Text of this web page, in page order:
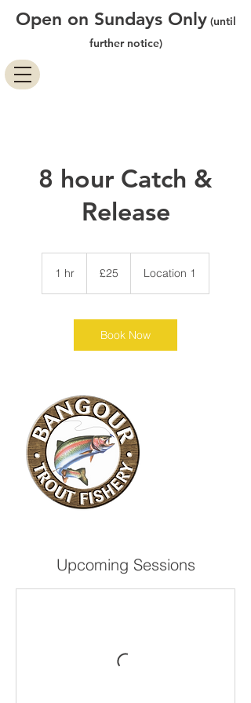
Open on Sundays Only(until
further notice)
8 hour Catch &
Release
1 hr
pounds
£25 Location 1
Book Now
Upcoming Sessions